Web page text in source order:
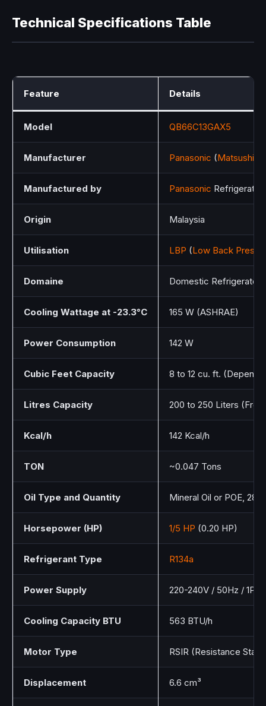
Technical Specifications Table
Feature Details
Model QB66C13GAX5
Manufacturer Panasonic (Matsushita
Manufactured by Panasonic
Origin Malaysia
Utilisation LBP (Low Back
Domaine Domestic
Cooling Wattage at -23.3°C 165 W (ASHRAE)
Power Consumption 142 W
Cubic Feet Capacity 8 to 12 cu. ft.
Litres Capacity 200 to 250 Liters
Kcal/h 142 Kcal/h
TON ~0.047 Tons
Oil Type and Quantity Mineral Oil or POE,
Horsepower (HP) 1/5 HP (0.20 HP)
Refrigerant Type R134a
Power Supply 220-240V / 50Hz / 1Ph
Cooling Capacity BTU 563 BTU/h
Motor Type RSIR (Resistance Start
Displacement 6.6 cm³